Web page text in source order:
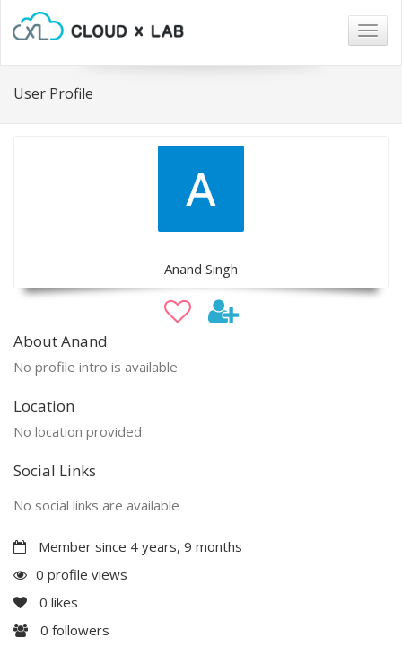
User Profile
Anand Singh
About Anand
No profile intro is available
Location
No location provided
Social Links
No social links are available
Member since 4 years, 9 months
0 profile views
0 likes
0 followers